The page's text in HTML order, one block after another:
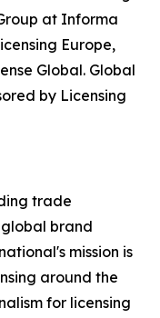
at Informa
Europe,
Global. Global
by Licensing
trade
brand
mission is
around the
for licensing